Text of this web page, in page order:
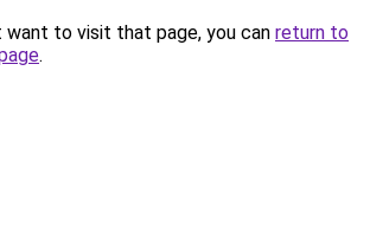
want to visit that page, you can return to
.